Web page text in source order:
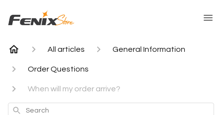
All articles General Information
Order Questions
When will my order arrive?
Search